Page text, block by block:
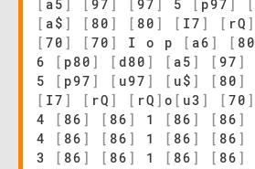
[ a5 ] [ 97 ] [ 97 ] 5 [ p97 ] [
[ a$ ] [ 80 ] [ 80 ] [ I7 ] [ rQ ]
[ 70 ] [ 70 ] I o p [ a6 ] [ 80
6
[ p80 ] [ d80 ] [ a5 ] [ 97 ]
5
[ p97 ] [ u97 ] [ u$ ] [ 80 ]
[ I7 ] [ rQ ] [ rQ ] o [ u3 ] [ 70 ]
4
[ 86 ] [ 86 ] 1 [ 86 ] [ 86 ]
4
[ 86 ] [ 86 ] 1 [ 86 ] [ 86 ]
3
[ 86 ] [ 86 ] 1 [ 86 ] [ 86 ]